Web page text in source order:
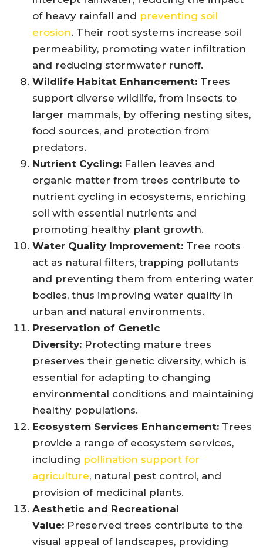
of heavy rainfall and preventing soil
erosion. Their root systems increase soil
permeability, promoting water infiltration
and reducing stormwater runoff.
Wildlife Habitat Enhancement: Trees
support diverse wildlife, from insects to
larger mammals, by offering nesting sites,
food sources, and protection from
predators.
Nutrient Cycling: Fallen leaves and
organic matter from trees contribute to
nutrient cycling in ecosystems, enriching
soil with essential nutrients and
promoting healthy plant growth.
Water Quality Improvement: Tree roots
act as natural filters, trapping pollutants
and preventing them from entering water
bodies, thus improving water quality in
urban and natural environments.
Preservation of Genetic
Diversity: Protecting mature trees
preserves their genetic diversity, which is
essential for adapting to changing
environmental conditions and maintaining
healthy populations.
Ecosystem Services Enhancement: Trees
provide a range of ecosystem services,
including pollination support for
agriculture, natural pest control, and
provision of medicinal plants.
Aesthetic and Recreational
Value: Preserved trees contribute to the
visual appeal of landscapes, providing